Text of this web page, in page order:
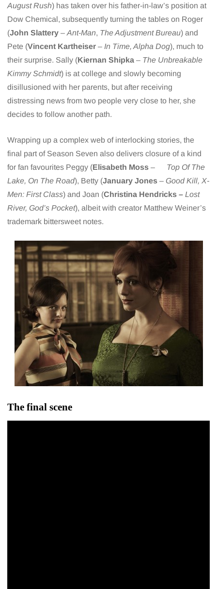
August Rush) has taken over his father-in-law’s position at
Dow Chemical, subsequently turning the tables on Roger
(John Slattery – Ant-Man, The Adjustment Bureau) and
Pete (Vincent Kartheiser – In Time, Alpha Dog), much to
their surprise. Sally (Kiernan Shipka – The Unbreakable
Kimmy Schmidt) is at college and slowly becoming
disillusioned with her parents, but after receiving
distressing news from two people very close to her, she
decides to follow another path.
Wrapping up a complex web of interlocking stories, the
final part of Season Seven also delivers closure of a kind
for fan favourites Peggy (Elisabeth Moss – Top Of The
Lake, On The Road), Betty (January Jones – Good Kill, X-
Men: First Class) and Joan (Christina Hendricks – Lost
River, God’s Pocket), albeit with creator Matthew Weiner’s
trademark bittersweet notes.
The final scene